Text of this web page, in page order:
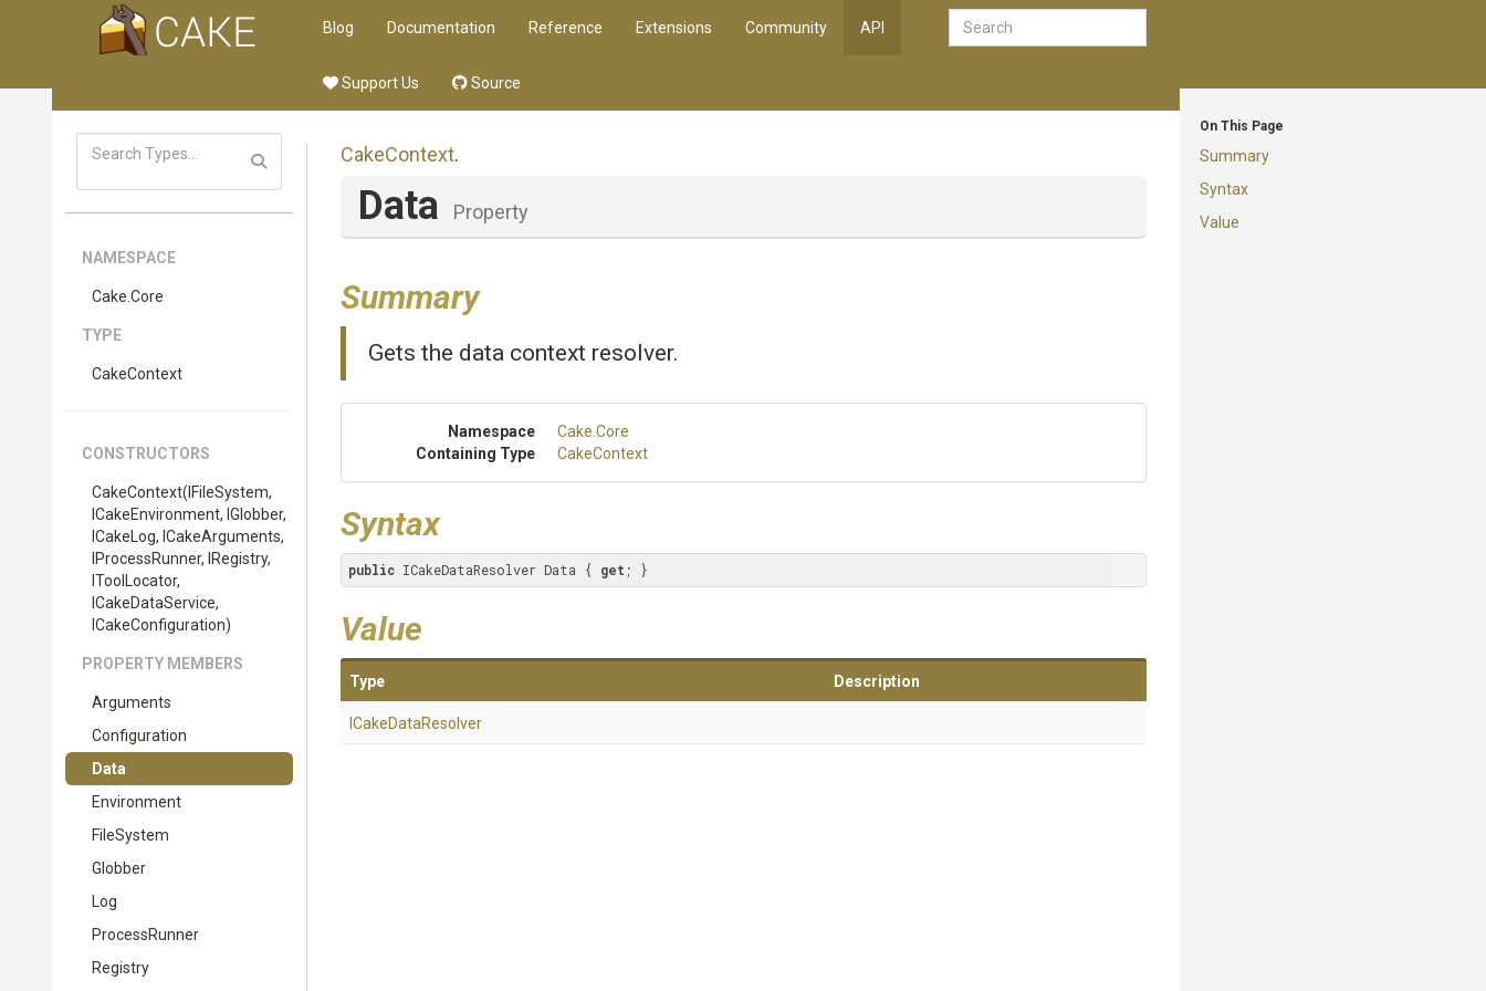
Blog Documentation Reference Extensions Community API
Support Us Source
On This Page
Summary
Syntax
Value
NAMESPACE
Cake .Core
TYPE
CakeContext
CONSTRUCTORS
CakeContext(IFileSystem,
ICakeEnvironment, IGlobber,
ICakeLog, ICakeArguments,
IProcessRunner, IRegistry,
IToolLocator,
ICakeDataService,
ICakeConfiguration)
PROPERTY MEMBERS
Arguments
Configuration
Data
Environment
FileSystem
Globber
Log
ProcessRunner
Registry
CakeContext.
Data Property
Summary
Gets the data context resolver.
Namespace Cake .Core
Containing Type
CakeContext
Syntax
public ICakeDataResolver Data { get ; }
Value
Type Description
ICakeDataResolver